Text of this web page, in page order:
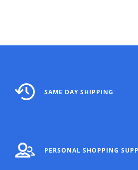
SAME DAY SHIPPING
PERSONAL SHOPPING